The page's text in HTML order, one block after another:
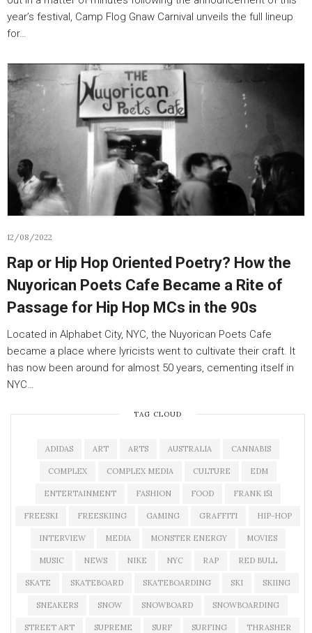
year’s festival, Camp Flog Gnaw Carnival unveils the full lineup
for…
12/08/2022
Rap or Hip Hop Oriented Poetry? How the
Nuyorican Poets Cafe Became a Rite of
Passage for Hip Hop MCs in the 90s
Located in Alphabet City, NYC, the Nuyorican Poets Cafe
became a place where lyricists went to cultivate their craft. It
has now been around for almost 50 years, cementing itself in
NYC…
TAG CLOUD
ADIDAS ART ARTS AUSTRALIA CANNABIS
COMPLEX COMPLEX MEDIA CULTURE EDM
ENTERTAINMENT FASHION FOOD FRANK 151
FREESKI FREESKIING GAMING GRAFFITI HIP-HOP
INTERVIEW MEDIA MONSTER ENERGY MOVIES
MUSIC NEWS NIKE NYC RAP RED BULL
SKATE SKATEBOARD SKATEBOARDING SKI SKIING
SNEAKERS SNOW SNOWBOARD SNOWBOARDING
STREET ART SUPREME SURF SURFING THRASHER